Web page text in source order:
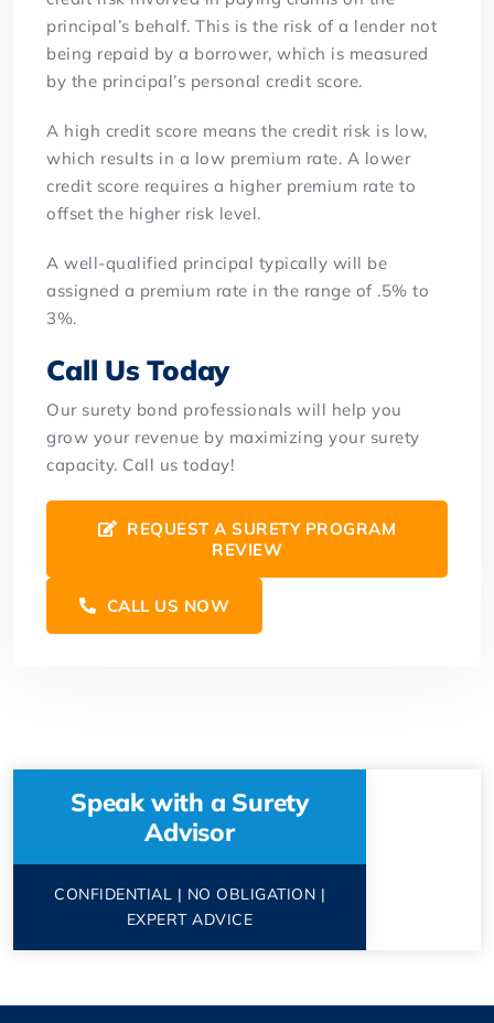
principal’s behalf. This is the risk of a lender not
being repaid by a borrower, which is measured
by the principal’s personal credit score.
A high credit score means the credit risk is low,
which results in a low premium rate. A lower
credit score requires a higher premium rate to
offset the higher risk level.
A well-qualified principal typically will be
assigned a premium rate in the range of .5% to
3%.
Call Us Today
Our surety bond professionals will help you
grow your revenue by maximizing your surety
capacity. Call us today!
REQUEST A SURETY PROGRAM
REVIEW
CALL US NOW
Speak with a Surety
Advisor
CONFIDENTIAL | NO OBLIGATION |
EXPERT ADVICE